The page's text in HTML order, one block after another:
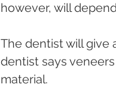
however, will
The dentist will give
dentist says
material.